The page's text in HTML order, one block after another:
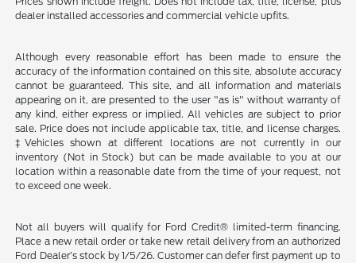
dealer installed accessories and commercial vehicle upfits.
Although every reasonable effort has been made to ensure the
accuracy of the information contained on this site, absolute accuracy
cannot be guaranteed. This site, and all information and materials
appearing on it, are presented to the user "as is" without warranty of
any kind, either express or implied. All vehicles are subject to prior
sale. Price does not include applicable tax, title, and license charges.
‡Vehicles shown at different locations are not currently in our
inventory (Not in Stock) but can be made available to you at our
location within a reasonable date from the time of your request, not
to exceed one week.
Not all buyers will qualify for Ford Credit® limited-term financing.
Place a new retail order or take new retail delivery from an authorized
Ford Dealer’s stock by 1/5/26. Customer can defer first payment up to